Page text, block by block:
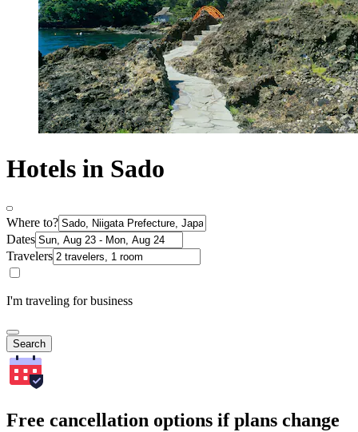
Hotels in Sado
Where to?
Dates
Travelers
I'm traveling for business
Search
Free cancellation options if plans change